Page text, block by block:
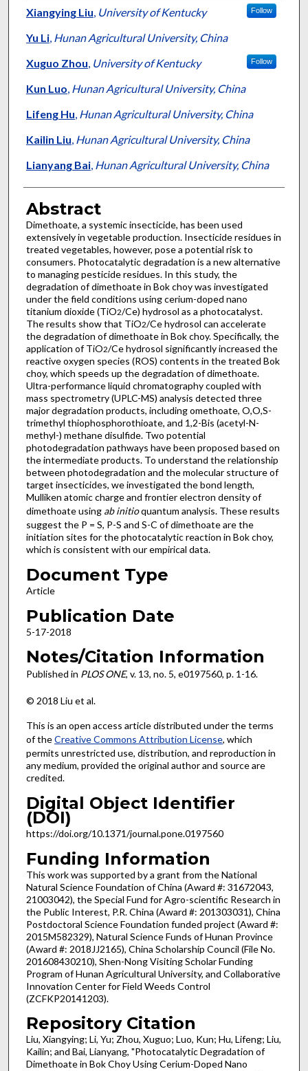
Authors
Xiangying Liu, University of Kentucky Follow
Yu Li, Hunan Agricultural University, China
Xuguo Zhou, University of Kentucky Follow
Kun Luo, Hunan Agricultural University, China
Lifeng Hu, Hunan Agricultural University, China
Kailin Liu, Hunan Agricultural University, China
Lianyang Bai, Hunan Agricultural University, China
Abstract
Dimethoate, a systemic insecticide, has been used
extensively in vegetable production. Insecticide residues in
treated vegetables, however, pose a potential risk to
consumers. Photocatalytic degradation is a new alternative
to managing pesticide residues. In this study, the
degradation of dimethoate in Bok choy was investigated
under the field conditions using cerium-doped nano
titanium dioxide (TiO2/Ce) hydrosol as a photocatalyst.
The results show that TiO2/Ce hydrosol can accelerate
the degradation of dimethoate in Bok choy. Specifically, the
application of TiO2/Ce hydrosol significantly increased the
reactive oxygen species (ROS) contents in the treated Bok
choy, which speeds up the degradation of dimethoate.
Ultra-performance liquid chromatography coupled with
mass spectrometry (UPLC-MS) analysis detected three
major degradation products, including omethoate, O,O,S-
trimethyl thiophosphorothioate, and 1,2-Bis (acetyl-N-
methyl-) methane disulfide. Two potential
photodegradation pathways have been proposed based on
the intermediate products. To understand the relationship
between photodegradation and the molecular structure of
target insecticides, we investigated the bond length,
Mulliken atomic charge and frontier electron density of
dimethoate using ab initioquantum analysis. These results
suggest the P = S, P-S and S-C of dimethoate are the
initiation sites for the photocatalytic reaction in Bok choy,
which is consistent with our empirical data.
Document Type
Article
Publication Date
5-17-2018
Notes/Citation Information
Published in PLOS ONE, v. 13, no. 5, e0197560, p. 1-16.
© 2018 Liu et al.
This is an open access article distributed under the terms
of theCreative Commons Attribution License, which
permits unrestricted use, distribution, and reproduction in
any medium, provided the original author and source are
credited.
Digital Object Identifier
(DOI)
https://doi.org/10.1371/journal.pone.0197560
Funding Information
This work was supported by a grant from the National
Natural Science Foundation of China (Award #: 31672043,
21003042), the Special Fund for Agro-scientific Research in
the Public Interest, P.R. China (Award #: 201303031), China
Postdoctoral Science Foundation funded project (Award #:
2015M582329), Natural Science Funds of Hunan Province
(Award #: 2018JJ2165), China Scholarship Council (File No.
201608430210), Shen-Nong Visiting Scholar Funding
Program of Hunan Agricultural University, and Collaborative
Innovation Center for Field Weeds Control
(ZCFKP20141203).
Repository Citation
Liu, Xiangying; Li, Yu; Zhou, Xuguo; Luo, Kun; Hu, Lifeng; Liu,
Kailin; and Bai, Lianyang, "Photocatalytic Degradation of
Dimethoate in Bok Choy Using Cerium-Doped Nano